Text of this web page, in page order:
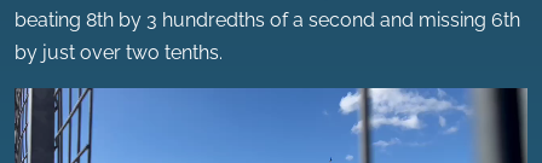
beating 8th by 3 hundredths of a second and missing 6th
by just over two tenths.